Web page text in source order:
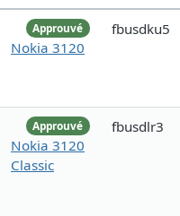
Approuvé
Nokia 3120
fbusdku5
Approuvé
Nokia 3120
Classic
fbusdlr3